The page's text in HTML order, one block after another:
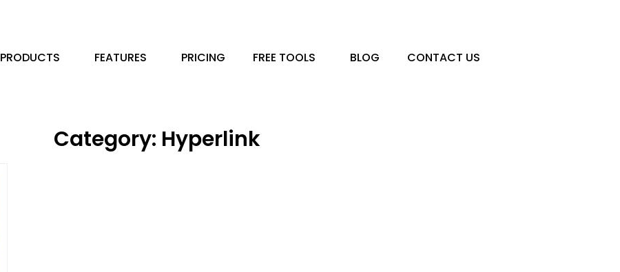
PRODUCTS FEATURES PRICING FREE TOOLS BLOG CONTACT US
Category: Hyperlink